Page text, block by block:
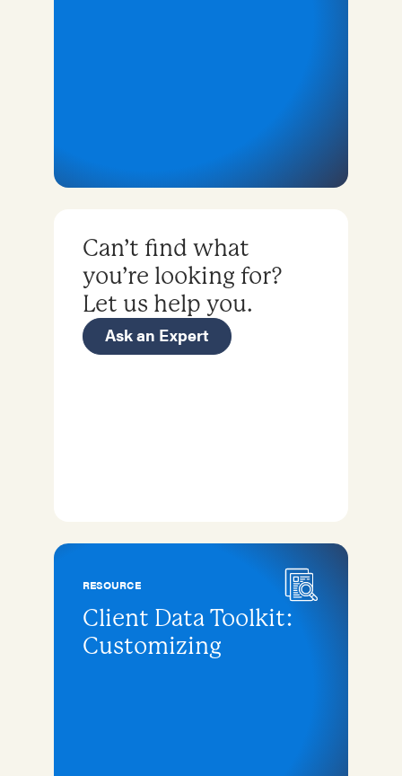
Can’t find what
you’re looking for?
Let us help you.
Ask an Expert
RESOURCE
Client Data Toolkit:
Customizing